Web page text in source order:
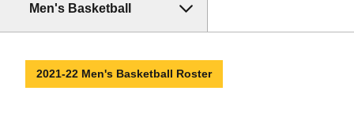
Men's Basketball
2021-22 Men's Basketball Roster